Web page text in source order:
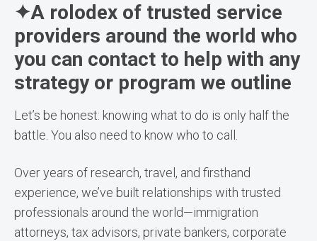
✦A rolodex of trusted service
providers around the world who
you can contact to help with any
strategy or program we outline
Let’s be honest: knowing what to do is only half the
battle. You also need to know who to call.
Over years of research, travel, and firsthand
experience, we’ve built relationships with trusted
professionals around the world—immigration
attorneys, tax advisors, private bankers, corporate